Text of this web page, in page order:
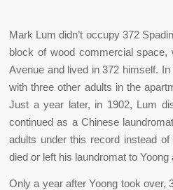
Mark Lum didn’t occupy 372
block of wood commercial
Avenue and lived in 372 himself.
with three other adults in the
Just a year later, in 1902, Lum
continued as a Chinese
adults under this record instead
died or left his laundromat to
Only a year after Yoong took over,